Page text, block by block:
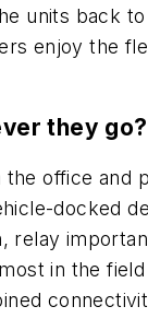
units back
enjoy the
they go?
office and
docked
relay
in the field